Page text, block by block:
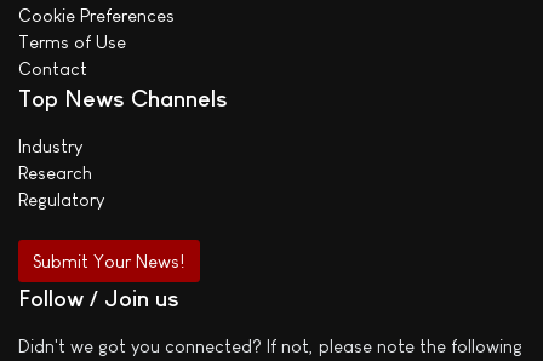
Cookie Preferences
Terms of Use
Contact
Top News Channels
Industry
Research
Regulatory
Submit Your News!
Follow / Join us
Didn't we got you connected? If not, please note the following